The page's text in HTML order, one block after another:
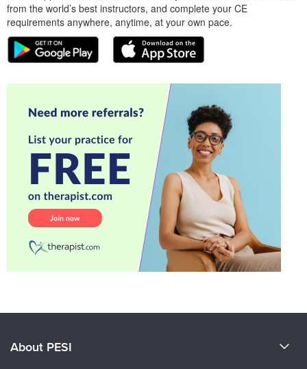
from the world’s best instructors, and complete your CE
requirements anywhere, anytime, at your own pace.
About PESI